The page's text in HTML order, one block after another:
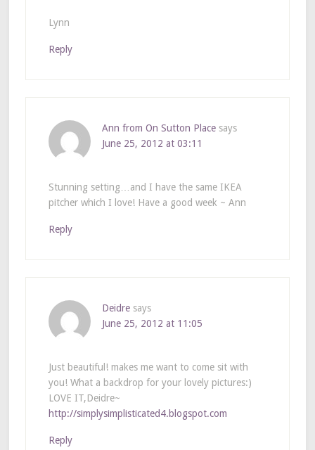
Lynn
Reply
Ann from On Sutton Place says
June 25, 2012 at 03:11
Stunning setting…and I have the same IKEA
pitcher which I love! Have a good week ~ Ann
Reply
Deidre says
June 25, 2012 at 11:05
Just beautiful! makes me want to come sit with
you! What a backdrop for your lovely pictures:)
LOVE IT,Deidre~
http://simplysimplisticated4.blogspot.com
Reply